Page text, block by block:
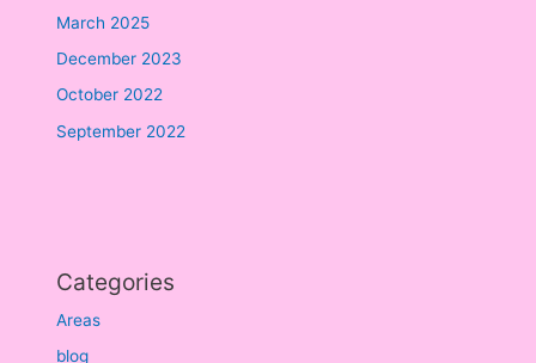
March 2025
December 2023
October 2022
September 2022
Categories
Areas
blog